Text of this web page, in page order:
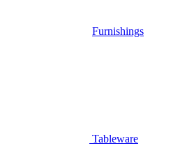
Furnishings
Tableware